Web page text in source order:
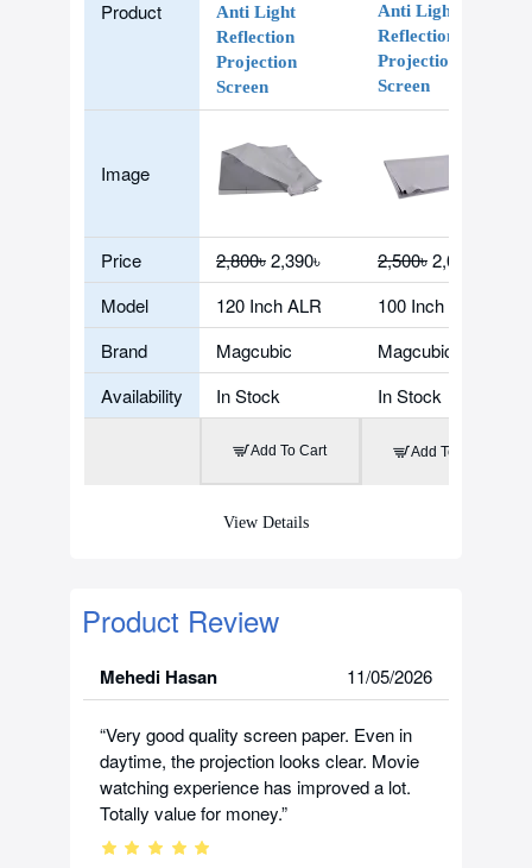
Product
Anti Light
Reflection
Projection
Screen
Anti Light
Reflection
Projection
Screen
Image
Price 2,800৳2,390৳ 2,500৳2,090৳
Model
120 Inch ALR
100 Inch ALR
Brand
Magcubic
Magcubic
Availability
In Stock In Stock
Add To Cart Add To Cart
View Details
Product Review
Mehedi Hasan 11/05/2026
“Very good quality screen paper. Even in
daytime, the projection looks clear. Movie
watching experience has improved a lot.
Totally value for money.”